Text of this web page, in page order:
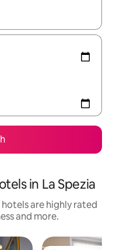
with the up and down
in La Spezia
are highly rated
and more.